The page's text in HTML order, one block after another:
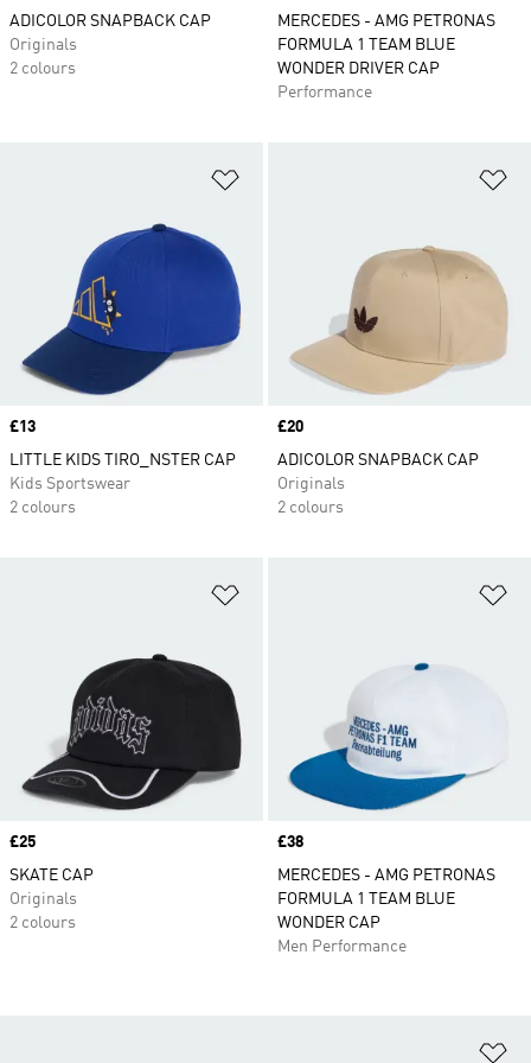
ADICOLOR SNAPBACK CAP
Originals
2 colours
MERCEDES - AMG PETRONAS
FORMULA 1 TEAM BLUE
WONDER DRIVER CAP
Performance
Price
£13
LITTLE KIDS TIRO_NSTER CAP
Kids Sportswear
2 colours
Price
£20
ADICOLOR SNAPBACK CAP
Originals
2 colours
Price
£25
SKATE CAP
Originals
2 colours
Price
£38
MERCEDES - AMG PETRONAS
FORMULA 1 TEAM BLUE
WONDER CAP
Men Performance